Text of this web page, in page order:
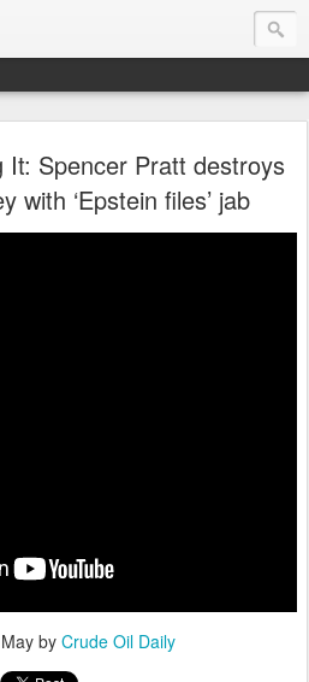
It: Spencer Pratt destroys
with ‘Epstein files’ jab
by Crude Oil Daily